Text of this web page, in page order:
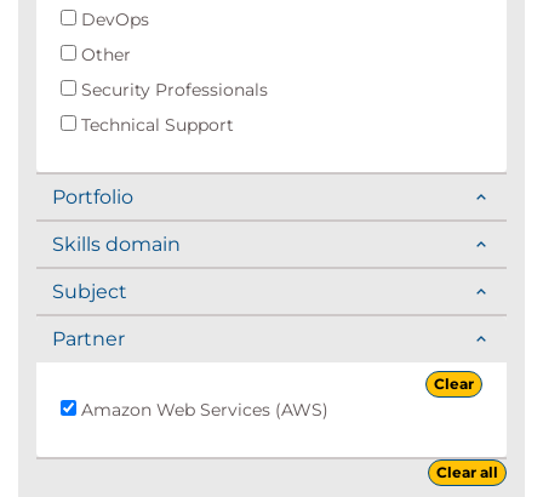
DevOps
Other
Security Professionals
Technical Support
Portfolio
Skills domain
Subject
Partner
Clear
Amazon Web Services (AWS)
Clear all